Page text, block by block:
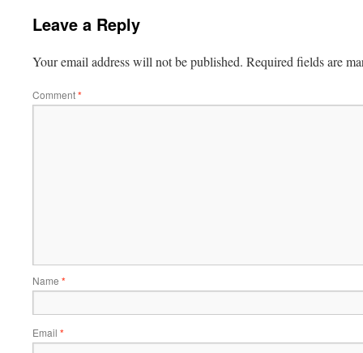
Leave a Reply
Your email address will not be published. Required fields are
Comment*
Name *
Email *